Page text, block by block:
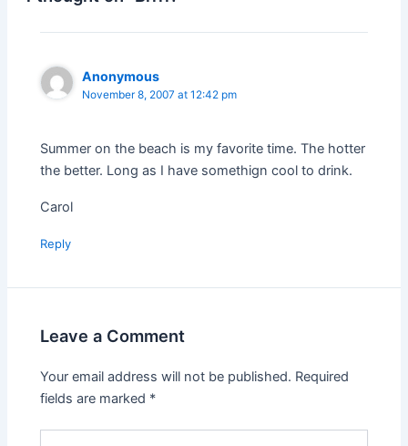
Anonymous
November 8, 2007 at 12:42 pm
Summer on the beach is my favorite time. The hotter
the better. Long as I have somethign cool to drink.
Carol
Reply
Leave a Comment
Your email address will not be published. Required
fields are marked *